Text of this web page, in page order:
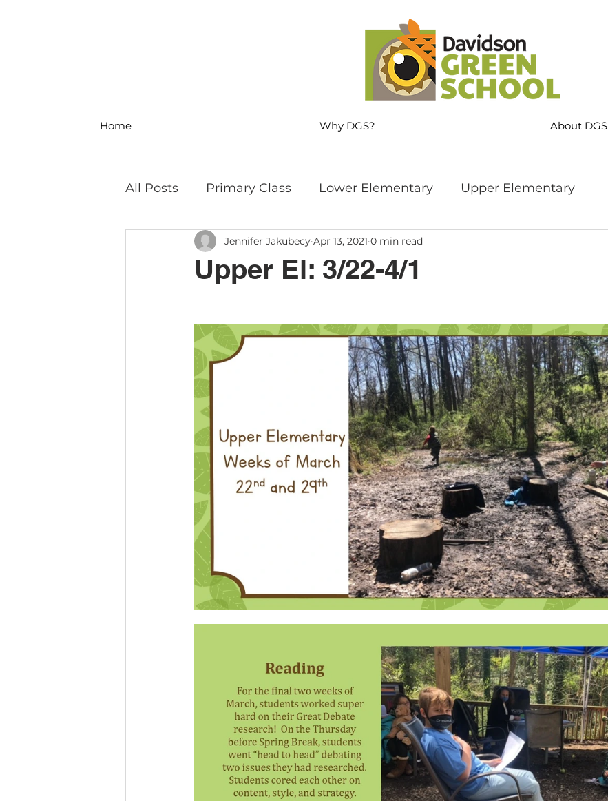
Home Why DGS? About DGS
All Posts Primary Class Lower Elementary Upper Elementary
MS Science & Engineering MS Language Arts & SS
Upper El: 3/22-4/1
Jennifer Jakubecy Apr 13, 2021 0 min read